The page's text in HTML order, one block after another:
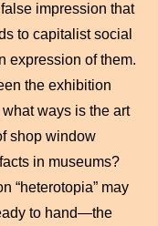
impression that
to capitalist social
expression of them.
the exhibition
ways is the art
shop window
in museums?
“heterotopia” may
to hand—the